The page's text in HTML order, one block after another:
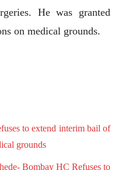
He was granted
on medical grounds.
to extend interim bail of
grounds
Bombay HC Refuses to